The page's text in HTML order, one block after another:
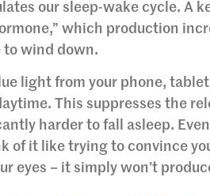
our sleep-wake cycle. A
which production
to wind down.
light from your phone,
This suppresses the
harder to fall asleep.
of it like trying to convince
eyes – it simply won’t